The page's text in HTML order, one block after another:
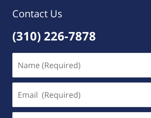
Contact Us
(310) 226-7878
(Required)
(Required)